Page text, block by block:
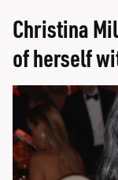
Christina
of herself